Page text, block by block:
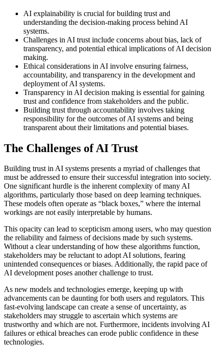
AI explainability is crucial for building trust and
understanding the decision-making process behind AI
systems.
Challenges in AI trust include concerns about bias, lack of
transparency, and potential ethical implications of AI decision
making.
Ethical considerations in AI involve ensuring fairness,
accountability, and transparency in the development and
deployment of AI systems.
Transparency in AI decision making is essential for gaining
trust and confidence from stakeholders and the public.
Building trust through accountability involves taking
responsibility for the outcomes of AI systems and being
transparent about their limitations and potential biases.
The Challenges of AI Trust
Building trust in AI systems presents a myriad of challenges that
must be addressed to ensure their successful integration into society.
One significant hurdle is the inherent complexity of many AI
algorithms, particularly those based on deep learning techniques.
These models often operate as “black boxes,” where the internal
workings are not easily interpretable by humans.
This opacity can lead to scepticism among users, who may question
the reliability and fairness of decisions made by such systems.
Without a clear understanding of how these algorithms function,
stakeholders may be reluctant to adopt AI solutions, fearing
unintended consequences or biases. Additionally, the rapid pace of
AI development poses another challenge to trust.
As new models and technologies emerge, keeping up with
advancements can be daunting for both users and regulators. This
fast-evolving landscape can create a sense of uncertainty, as
stakeholders may struggle to ascertain which systems are
trustworthy and which are not. Furthermore, incidents involving AI
failures or ethical breaches can erode public confidence in these
technologies.